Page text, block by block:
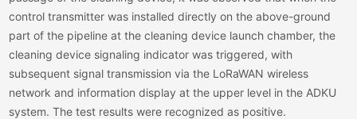
control transmitter was installed directly on the above-ground
part of the pipeline at the cleaning device launch chamber, the
cleaning device signaling indicator was triggered, with
subsequent signal transmission via the LoRaWAN wireless
network and information display at the upper level in the ADKU
system. The test results were recognized as positive.